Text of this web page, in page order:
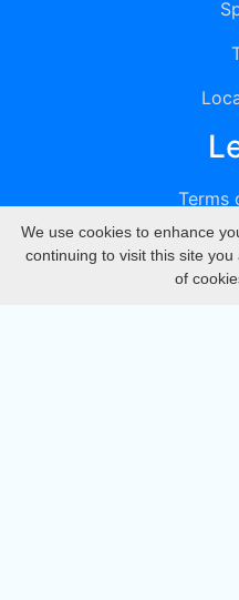
Terms
We use cookies to enhance
continuing to visit this site
of